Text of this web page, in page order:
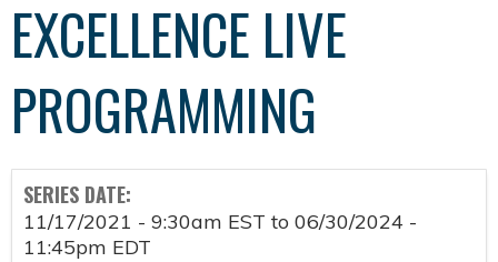
EXCELLENCE LIVE
PROGRAMMING
SERIES DATE:
11/17/2021 - 9:30am EST to 06/30/2024 -
11:45pm EDT